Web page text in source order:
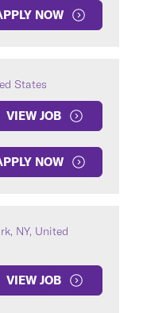
NOW
States
VIEW JOB
NOW
NY, United
VIEW JOB